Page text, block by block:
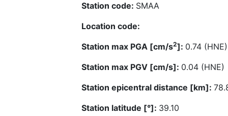
Station code: SMAA
Location code:
Station max PGA [cm/s2]: 0.74 (HNE)
Station max PGV [cm/s]: 0.04 (HNE)
Station epicentral distance [km]:
Station latitude [°]: 39.10